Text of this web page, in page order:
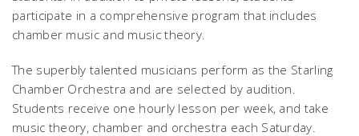
participate in a comprehensive program that includes
chamber music and music theory.
The superbly talented musicians perform as the Starling
Chamber Orchestra and are selected by audition.
Students receive one hourly lesson per week, and take
music theory, chamber and orchestra each Saturday.